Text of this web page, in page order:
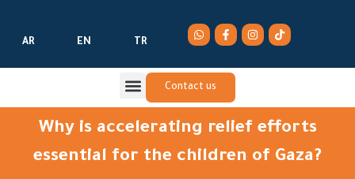
AR EN TR
Contact us
Why is accelerating relief efforts
essential for the children of Gaza?